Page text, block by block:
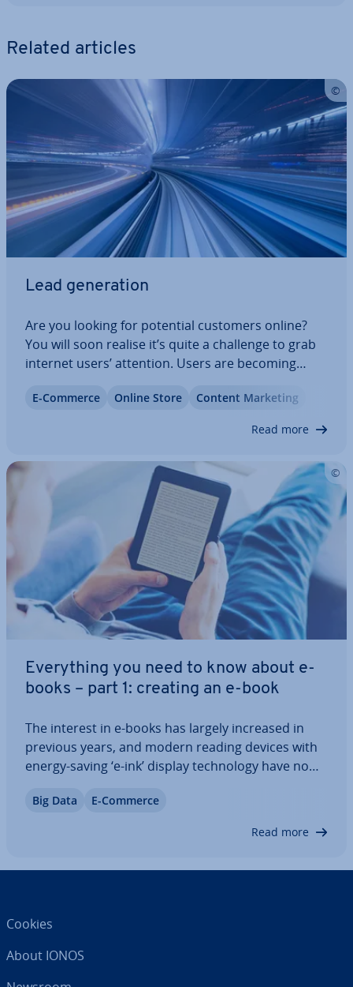
Related articles
Lead gen­er­a­tion
Are you looking for potential customers online?
You will soon realise it’s quite a challenge to grab
internet users’ attention. Users are becoming
end up de­lib­er­ately ignoring them. It might seem
E-Commerce Online Store Content Marketing
Read more
Everything you need to know about e-
books – part 1: creating an e-book
The interest in e-books has largely increased in
previous years, and modern reading devices with
energy-saving ‘e-ink’ display tech­no­logy have now
contender. In our multi-part series, we give you
Big Data E-Commerce
Read more
Cookies
About IONOS